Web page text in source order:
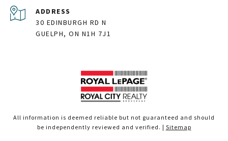
ADDRESS
30 EDINBURGH RD N
GUELPH, ON N1H 7J1
All information is deemed reliable but not guaranteed and should
be independently reviewed and verified. | Sitemap